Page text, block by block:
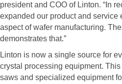
president and COO of Linton. “In
expanded our product and service
aspect of wafer manufacturing.
demonstrates that.”
Linton is now a single source for
crystal processing equipment.
saws and specialized equipment